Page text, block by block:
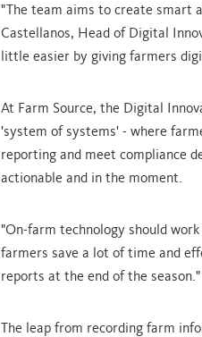
"The team aims to create smart
Castellanos, Head of Digital
little easier by giving farmers
At Farm Source, the Digital
'system of systems' - where
reporting and meet compliance
actionable and in the moment.
"On-farm technology should
farmers save a lot of time and
reports at the end of the season."
The leap from recording farm